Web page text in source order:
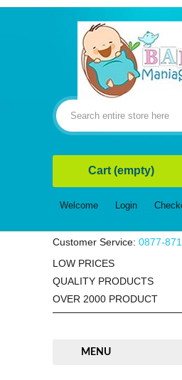
Customer Service: 0877-
LOW PRICES
QUALITY PRODUCTS
OVER 2000 PRODUCT
Cart (empty)
Welcome Login
MENU